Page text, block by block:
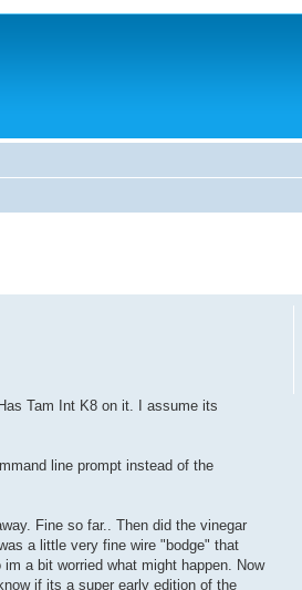
Tam Int K8 on it. I assume its
line prompt instead of the
Fine so far.. Then did the vinegar
a little very fine wire "bodge" that
a bit worried what might happen. Now
if its a super early edition of the